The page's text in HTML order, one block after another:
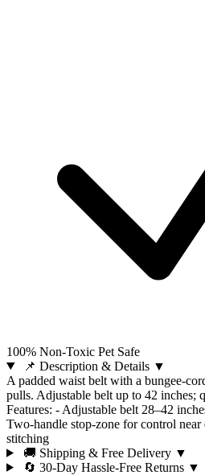
100% Non-Toxic Pet Safe
📌 Description & Details ▼
A padded waist belt with a bungee-
pulls. Adjustable belt up to 42 inches;
Features: - Adjustable belt 28–42
Two-handle stop-zone for control
stitching
🚚 Shipping & Free Delivery ▼
🔄 30-Day Hassle-Free Returns ▼